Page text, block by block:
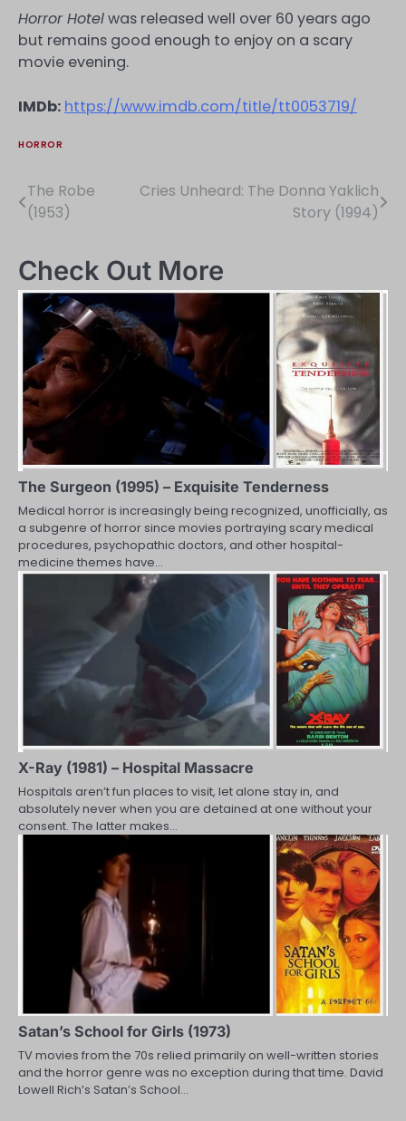
Horror Hotelwas released well over 60 years ago
but remains good enough to enjoy on a scary
movie evening.
IMDb: https://www.imdb.com/title/tt0053719/
HORROR
Post
navigation
The Robe
(1953)
Cries Unheard: The Donna Yaklich
Story (1994)
Check Out More
The Surgeon (1995) – Exquisite Tenderness
Medical horror is increasingly being recognized, unofficially, as
a subgenre of horror since movies portraying scary medical
procedures, psychopathic doctors, and other hospital-
medicine themes have…
X-Ray (1981) – Hospital Massacre
Hospitals aren’t fun places to visit, let alone stay in, and
absolutely never when you are detained at one without your
consent. The latter makes…
Satan’s School for Girls (1973)
TV movies from the 70s relied primarily on well-written stories
and the horror genre was no exception during that time. David
Lowell Rich’s Satan’s School…